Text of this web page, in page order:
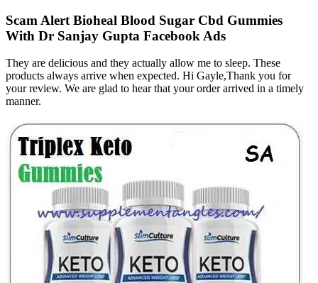
Scam Alert Bioheal Blood Sugar Cbd Gummies
With Dr Sanjay Gupta Facebook Ads
They are delicious and they actually allow me to sleep. These
products always arrive when expected. Hi Gayle,Thank you for
your review. We are glad to hear that your order arrived in a timely
manner.